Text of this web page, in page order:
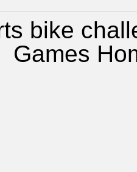
bike
Games